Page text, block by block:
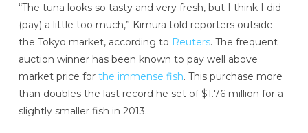
“The tuna looks so tasty and very fresh, but I think I did
(pay) a little too much,” Kimura told reporters outside
the Tokyo market, according to Reuters. The frequent
auction winner has been known to pay well above
market price for the immense fish. This purchase more
than doubles the last record he set of $1.76 million for a
slightly smaller fish in 2013.